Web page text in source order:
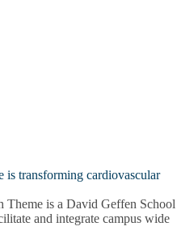
is transforming cardiovascular
Theme is a David Geffen School
and integrate campus wide